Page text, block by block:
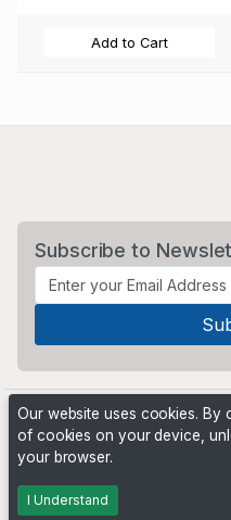
Add to Cart
Subscribe to
Powered by
Our website uses cookies. By
of cookies on your device,
your browser.
I Understand